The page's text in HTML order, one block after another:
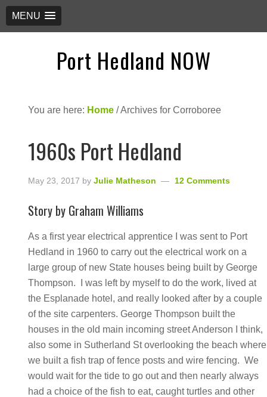
MENU
Port Hedland NOW
You are here: Home /Archives for Corroboree
1960s Port Hedland
May 23, 2017 byJulie Matheson 12 Comments
Story by Graham Williams
As a first year electrical apprentice I was sent to Port
Hedland in 1960 to carry out the electrical work on a
large group of new State houses being built by George
Thompson. I was left by myself to do the work, lived at
the Esplanade hotel, and really looked after by a couple
of the site carpenters. George Thompson built the
houses in the old main incoming street Anderson I think,
also some in Sutherland St overlooking the beach where
we built a fish trap of fence posts and wire fencing. We
would wait for the tide to go out and then nearly always
had a choice of the fish to eat, caught turtles and other